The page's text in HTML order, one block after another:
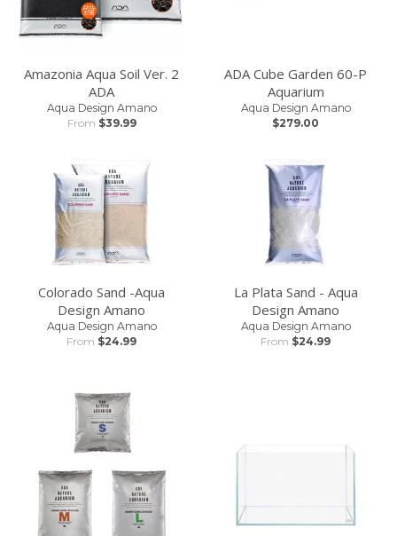
PLANTS AND SHRIMP IN YOUR CART? ONLY
SHIPPING RATES SUITABLE FOR PLANTS AND
shipping rate might be crazy!
Amazonia Aqua Soil Ver. 2
ADA
Aqua Design Amano
From $39.99
ADA Cube Garden 60-P
Aquarium
Aqua Design Amano
$279.00
Colorado Sand -Aqua
Design Amano
Aqua Design Amano
From $24.99
La Plata Sand - Aqua
Design Amano
Aqua Design Amano
From $24.99